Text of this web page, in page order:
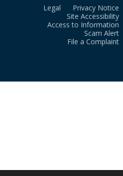
Legal
Privacy Notice
Site Accessibility
Access to Information
Scam Alert
File a Complaint